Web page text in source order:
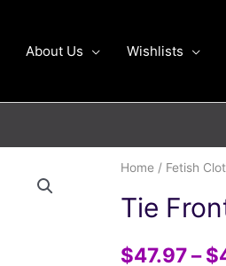
About Us Wishlists
Home / Fetish
Tie
$47.97– $
Tie
Halter